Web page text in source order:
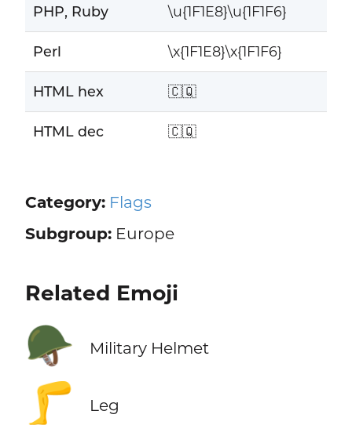
PHP, Ruby \u{1F1E8}\u{1F1F6}
Perl \x{1F1E8}\x{1F1F6}
HTML hex 🇨🇶
HTML dec 🇨🇶
Category: Flags
Subgroup:Europe
Related Emoji
🪖 Military Helmet
🦵 Leg